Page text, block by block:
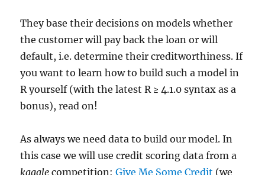
They base their decisions on models whether
the customer will pay back the loan or will
default, i.e. determine their creditworthiness. If
you want to learn how to build such a model in
R yourself (with the latest R ≥ 4.1.0 syntax as a
bonus), read on!
As always we need data to build our model. In
this case we will use credit scoring data from a
kaggle competition:Give Me Some Credit (we